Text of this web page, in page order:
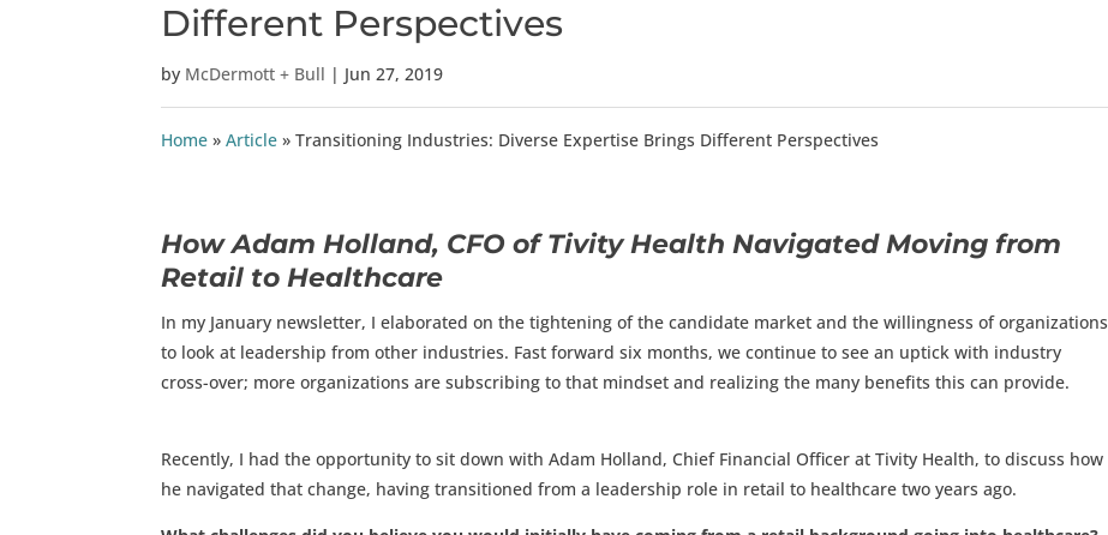
Different Perspectives
by McDermott + Bull | Jun 27, 2019
Home »Article »Transitioning Industries: Diverse Expertise Brings Different Perspectives
How Adam Holland, CFO of Tivity Health Navigated Moving from
Retail to Healthcare
In my January newsletter, I elaborated on the tightening of the candidate market and the willingness of organizations
to look at leadership from other industries. Fast forward six months, we continue to see an uptick with industry
cross-over; more organizations are subscribing to that mindset and realizing the many benefits this can provide.
Recently, I had the opportunity to sit down with Adam Holland, Chief Financial Officer at Tivity Health, to discuss how
he navigated that change, having transitioned from a leadership role in retail to healthcare two years ago.